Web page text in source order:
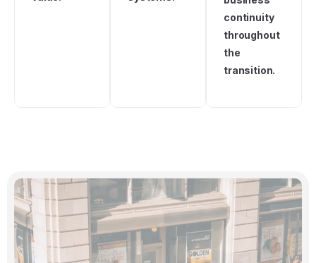
continuity
throughout
the
transition.